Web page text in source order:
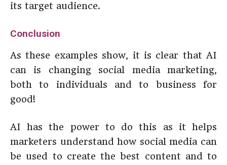
its target audience.
Conclusion
As these examples show, it is clear that AI
can is changing social media marketing,
both to individuals and to business for
good!
AI has the power to do this as it helps
marketers understand how social media can
be used to create the best content and to